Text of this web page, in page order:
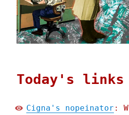
Today's links
Cigna's nopeinator :